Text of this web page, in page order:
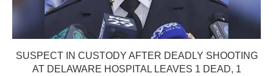
SUSPECT IN CUSTODY AFTER DEADLY SHOOTING
AT DELAWARE HOSPITAL LEAVES 1 DEAD, 1